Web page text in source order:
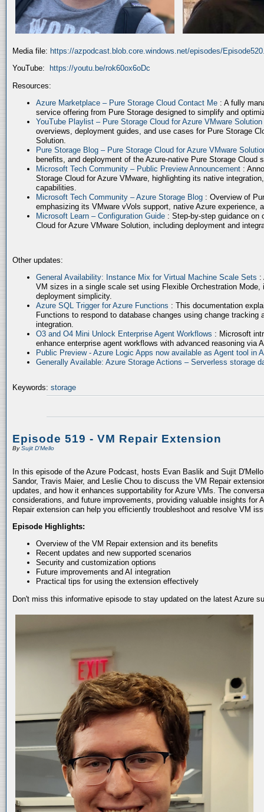
Media file: https://azpodcast.blob.core.windows.net/episodes/
YouTube:
https://youtu.be/rok60ox6oDc
Resources:
Azure Marketplace – Pure Storage Cloud Contact Me : A fully
service offering from Pure Storage designed to simplify and
YouTube Playlist – Pure Storage Cloud for Azure VMware Solution
overviews, deployment guides, and use cases for Pure Storage
Solution.
Pure Storage Blog – Pure Storage Cloud for Azure VMware
benefits, and deployment of the Azure-native Pure Storage Cloud
Microsoft Tech Community – Public Preview Announcement :
Storage Cloud for Azure VMware, highlighting its native
capabilities.
Microsoft Tech Community – Azure Storage Blog : Overview of
emphasizing its VMware vVols support, native Azure experience,
Microsoft Learn – Configuration Guide : Step-by-step guidance on
Cloud for Azure VMware Solution, including deployment and
Other updates:
General Availability: Instance Mix for Virtual Machine Scale Sets :
VM sizes in a single scale set using Flexible Orchestration
deployment simplicity.
Azure SQL Trigger for Azure Functions : This documentation
Functions to respond to database changes using change tracking
integration.
O3 and O4 Mini Unlock Enterprise Agent Workflows : Microsoft
enhance enterprise agent workflows with advanced reasoning via
Public Preview - Azure Logic Apps now available as Agent tool in
Generally Available: Azure Storage Actions – Serverless storage
Keywords: storage
Episode 519 - VM Repair Extension
BySujit D'Mello
In this episode of the Azure Podcast, hosts Evan Baslik and Sujit
Sandor, Travis Maier, and Leslie Chou to discuss the VM Repair
updates, and how it enhances supportability for Azure VMs. The
considerations, and future improvements, providing valuable insights for
Repair extension can help you efficiently troubleshoot and resolve VM
Episode Highlights:
Overview of the VM Repair extension and its benefits
Recent updates and new supported scenarios
Security and customization options
Future improvements and AI integration
Practical tips for using the extension effectively
Don't miss this informative episode to stay updated on the latest Azure